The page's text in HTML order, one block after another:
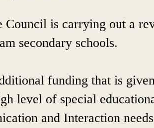
Council is carrying out a
secondary schools.
funding that is
level of special
and Interaction